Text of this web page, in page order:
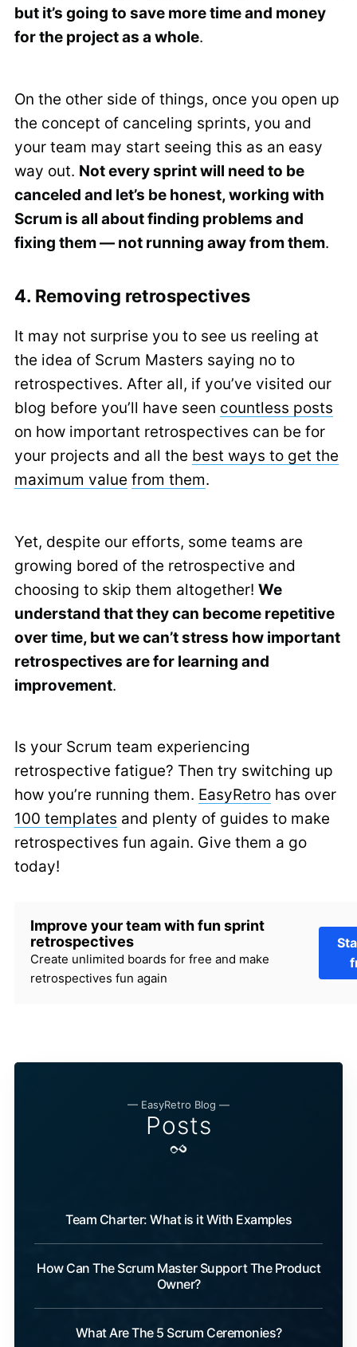
but it’s going to save more time and money
for the project as a whole.
On the other side of things, once you open up
the concept of canceling sprints, you and
your team may start seeing this as an easy
way out. Not every sprint will need to be
canceled and let’s be honest, working with
Scrum is all about finding problems and
fixing them — not running away from them.
4. Removing retrospectives
It may not surprise you to see us reeling at
the idea of Scrum Masters saying no to
retrospectives. After all, if you’ve visited our
blog before you’ll have seen countless posts
on how important retrospectives can be for
your projects and all the best ways to get the
maximum value from them.
Yet, despite our efforts, some teams are
growing bored of the retrospective and
choosing to skip them altogether! We
understand that they can become repetitive
over time, but we can’t stress how important
retrospectives are for learning and
improvement.
Is your Scrum team experiencing
retrospective fatigue? Then try switching up
how you’re running them. EasyRetrohas over
100 templates and plenty of guides to make
retrospectives fun again. Give them a go
today!
Improve your team with fun sprint
retrospectives
Create unlimited boards for free and make
retrospectives fun again
— EasyRetro Blog —
Posts
Team Charter: What is it With Examples
How Can The Scrum Master Support The Product
Owner?
What Are The 5 Scrum Ceremonies?